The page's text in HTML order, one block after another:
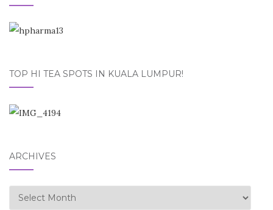
TOP HI TEA SPOTS IN KUALA LUMPUR!
ARCHIVES
Archives